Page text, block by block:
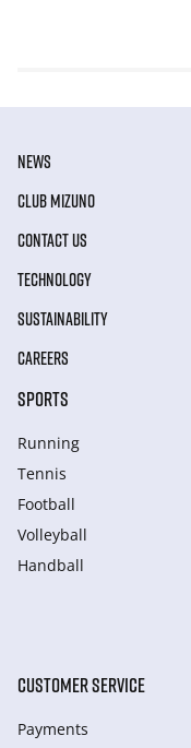
NEWS
CLUB MIZUNO
CONTACT US
TECHNOLOGY
SUSTAINABILITY
CAREERS
SPORTS
Running
Tennis
Football
Volleyball
Handball
CUSTOMER SERVICE
Payments